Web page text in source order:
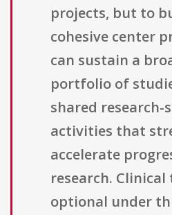
projects, but to
cohesive center
can sustain a
portfolio of
shared research-
activities that
accelerate
research.
optional under